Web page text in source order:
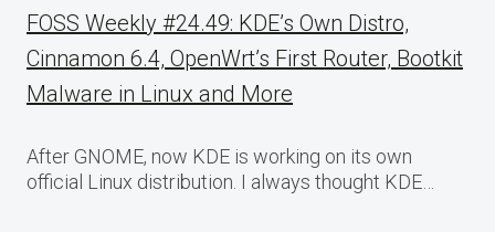
FOSS Weekly #24.49: KDE’s Own Distro,
Cinnamon 6.4, OpenWrt’s First Router, Bootkit
Malware in Linux and More
After GNOME, now KDE is working on its own
official Linux distribution. I always thought KDE…